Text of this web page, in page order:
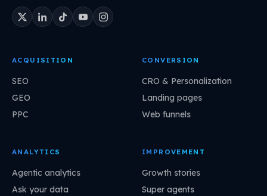
ACQUISITION
SEO
GEO
PPC
CONVERSION
CRO & Personalization
Landing pages
Web funnels
ANALYTICS
Agentic analytics
Ask your data
IMPROVEMENT
Growth stories
Super agents